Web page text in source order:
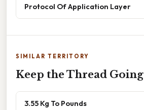
Protocol Of Application Layer
SIMILAR TERRITORY
Keep the Thread Going
3.55 Kg To Pounds